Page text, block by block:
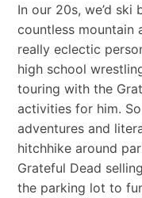
In our 20s, we’d ski
countless mountain
really eclectic
high school
touring with the
activities for him.
adventures and
hitchhike around
Grateful Dead
the parking lot to